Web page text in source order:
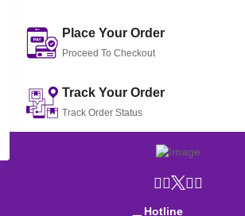
Place Your Order
Proceed To Checkout
Track Your Order
Track Order Status
Hotline